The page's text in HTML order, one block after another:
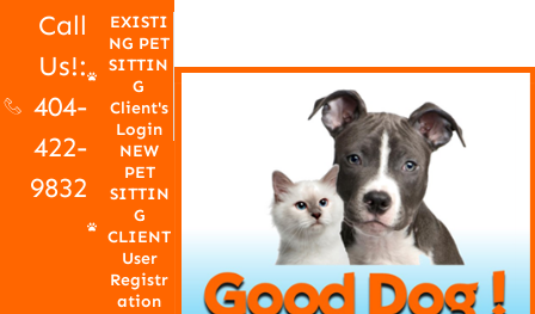
Call
Us!:
404-
422-
9832
EXISTI
NG PET
SITTIN
G
Client's
Login
NEW
PET
SITTIN
G
CLIENT
User
Registr
ation